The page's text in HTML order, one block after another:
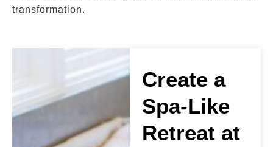
transformation.
Create a
Spa-Like
Retreat at